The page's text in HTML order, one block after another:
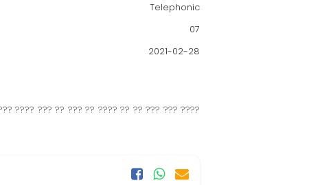
Telephonic
07
2021-02-28
???? ??? ?? ??? ?? ???? ?? ?? ??? ??? ????